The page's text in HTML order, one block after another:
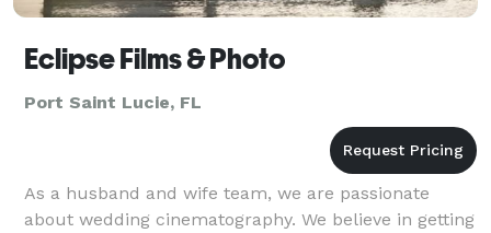
Eclipse Films & Photo
Port Saint Lucie, FL
As a husband and wife team, we are passionate
about wedding cinematography. We believe in getting